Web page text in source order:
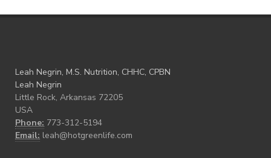
Leah Negrin, M.S. Nutrition, CHHC, CPBN
Leah Negrin
Little Rock, Arkansas 72205
USA
Phone: 773-312-5194
Email: leah@hotgreenlife.com